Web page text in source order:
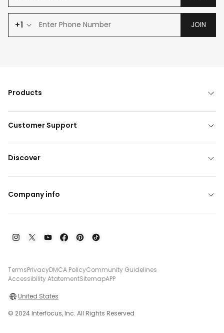
+1 JOIN
Products
Customer Support
Discover
Company info
TermsPrivacyDMCA PolicyCommunity Guidelines
Accessibility AtatementSitemapAPP
United States
© 2024 Interfocus, Inc. All Rights Reserved